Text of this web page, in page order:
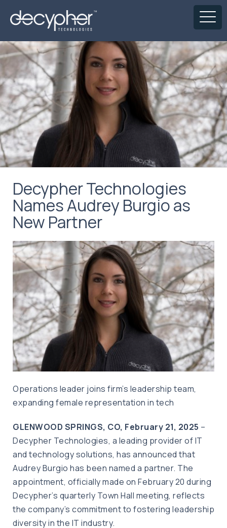
Decypher Technologies
Names Audrey Burgio as
New Partner
Operations leader joins firm’s leadership team,
expanding female representation in tech
GLENWOOD SPRINGS, CO, February 21, 2025 –
Decypher Technologies, a leading provider of IT
and technology solutions, has announced that
Audrey Burgio has been named a partner. The
appointment, officially made on February 20 during
Decypher’s quarterly Town Hall meeting, reflects
the company’s commitment to fostering leadership
diversity in the IT industry.